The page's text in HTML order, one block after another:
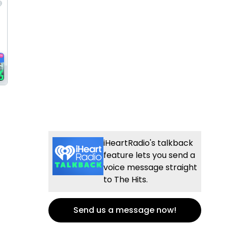
iHeartRadio's talkback
feature lets you send a
voice message straight
to The Hits.
Send us a message now!